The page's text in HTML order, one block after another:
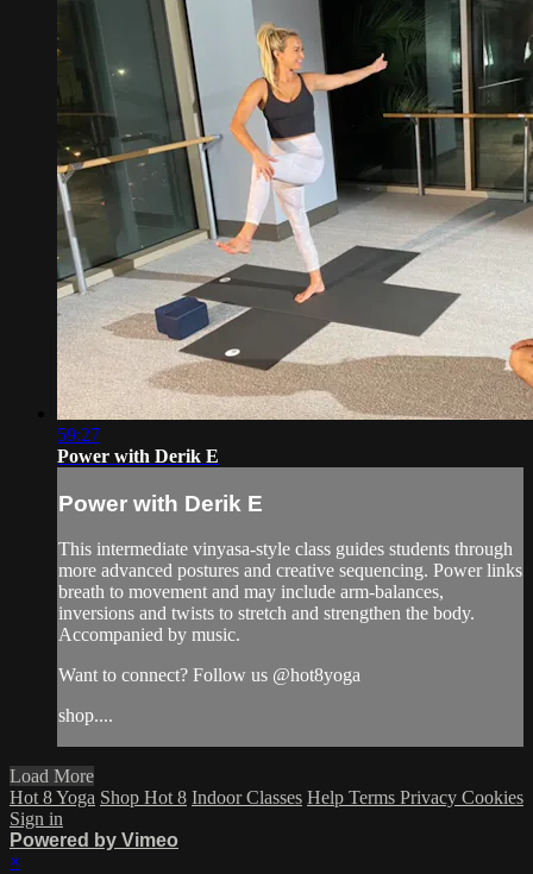
59:27
Power with Derik E
Power with Derik E
This intermediate vinyasa-style class guides students through
more advanced postures and creative sequencing. Power links
breath to movement and may include arm-balances,
inversions and twists to stretch and strengthen the body.
Accompanied by music.
Want to connect? Follow us @hot8yoga
shop....
Load More
Hot 8 Yoga Shop Hot 8 Indoor Classes Help Terms Privacy Cookies
Sign in
Powered by Vimeo
×